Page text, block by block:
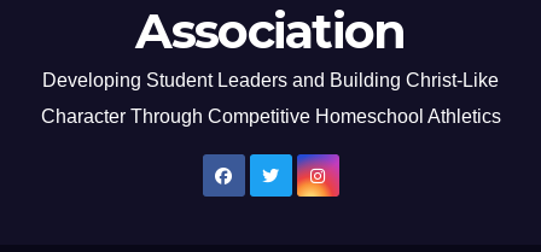
Association
Developing Student Leaders and Building Christ-Like
Character Through Competitive Homeschool Athletics